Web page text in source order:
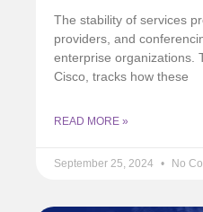
The stability of services
providers, and
enterprise organizations.
Cisco, tracks how these
READ MORE »
September 25, 2024 No